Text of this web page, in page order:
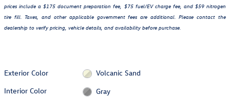
prices include a $175 document preparation fee, $75 fuel/EV charge fee, and $59 nitrogen
tire fill. Taxes, and other applicable government fees are additional. Please contact the
dealership to verify pricing, vehicle details, and availability before purchase.
Exterior Color
Volcanic Sand
Interior Color
Gray